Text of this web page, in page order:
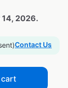
14, 2026.
Contact Us